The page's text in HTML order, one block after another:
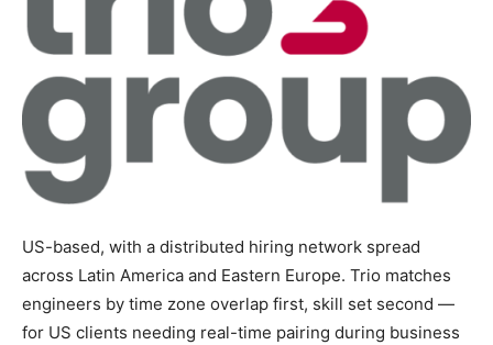
US-based, with a distributed hiring network spread
across Latin America and Eastern Europe. Trio matches
engineers by time zone overlap first, skill set second —
for US clients needing real-time pairing during business